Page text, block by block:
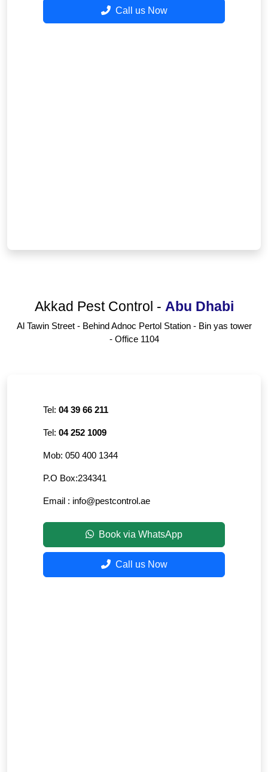
Call us Now
Akkad Pest Control - Abu Dhabi
Al Tawin Street - Behind Adnoc Pertol Station - Bin yas tower
- Office 1104
Tel: 04 39 66 211
Tel: 04 252 1009
Mob: 050 400 1344
P.O Box:234341
Email : info@pestcontrol.ae
Book via WhatsApp
Call us Now